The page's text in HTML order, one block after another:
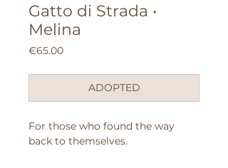
Gatto di Strada •
Melina
€65.00Price
ADOPTED
For those who found the way
back to themselves.